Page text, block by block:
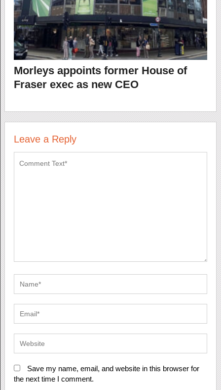
Morleys appoints former House of
Fraser exec as new CEO
Leave a Reply
Save my name, email, and website in this browser for
the next time I comment.